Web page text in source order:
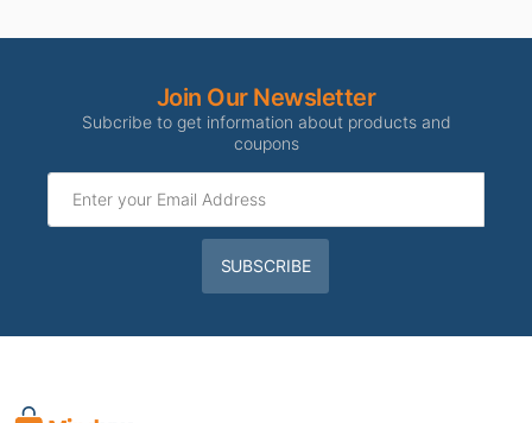
Join Our Newsletter
Subcribe to get information about products and
coupons
SUBSCRIBE